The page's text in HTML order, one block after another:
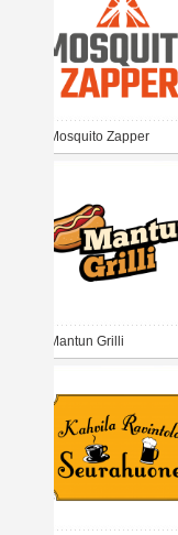
Mosquito Zapper
Mantun Grilli